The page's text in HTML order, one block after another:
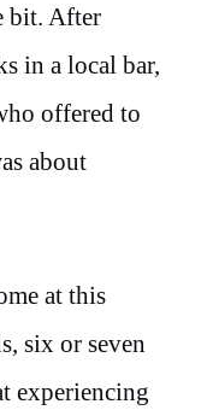
bit. After
in a local bar,
offered to
about
at this
six or seven
experiencing